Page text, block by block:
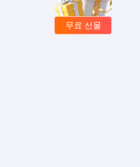
무료 선물